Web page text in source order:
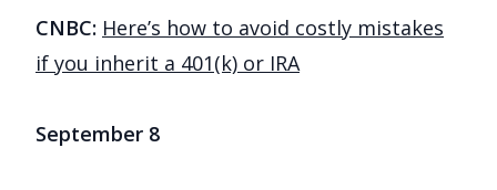
CNBC: Here’s how to avoid costly mistakes
if you inherit a 401(k) or IRA
September 8